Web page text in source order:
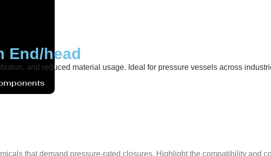
End/head
and reduced material usage. Ideal for pressure vessels across
that demand pressure-rated closures. Highlight the compatibility and